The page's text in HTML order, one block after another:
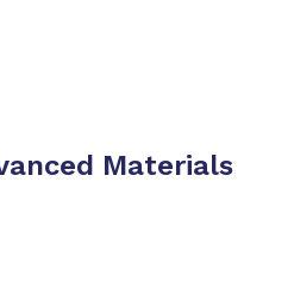
Materials